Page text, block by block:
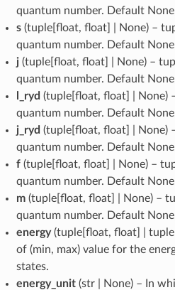
quantum number. Default
s(tuple[float, float] | None) –
quantum number. Default
j(tuple[float, float] | None) –
quantum number. Default
l_ryd (tuple[float, float] | None)
quantum number. Default
j_ryd (tuple[float, float] | None)
quantum number. Default
f(tuple[float, float] | None) –
quantum number. Default
m(tuple[float, float] | None) –
quantum number. Default
energy(tuple[float, float] |
of (min, max) value for the
states.
energy_unit(str | None) – In